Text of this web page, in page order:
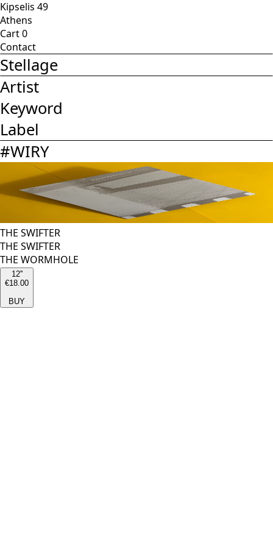
Kipselis 49
Athens
Cart0
Contact
Stellage
Artist
Keyword
Label
#WIRY
THE SWIFTER
THE SWIFTER
THE WORMHOLE
12''
€18.00
BUY